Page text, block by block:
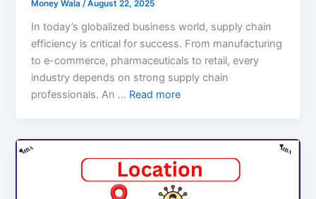
Money Wala/August 22, 2025
In today’s globalized business world, supply chain
efficiency is critical for success. From manufacturing
to e-commerce, pharmaceuticals to retail, every
industry depends on strong supply chain
professionals. An … Read more